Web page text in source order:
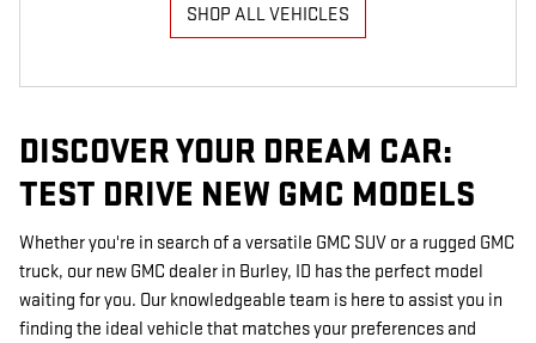
SHOP ALL VEHICLES
DISCOVER YOUR DREAM CAR:
TEST DRIVE NEW GMC MODELS
Whether you're in search of a versatile GMC SUV or a rugged GMC
truck, our new GMC dealer in Burley, ID has the perfect model
waiting for you. Our knowledgeable team is here to assist you in
finding the ideal vehicle that matches your preferences and